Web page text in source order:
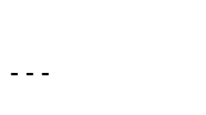
---